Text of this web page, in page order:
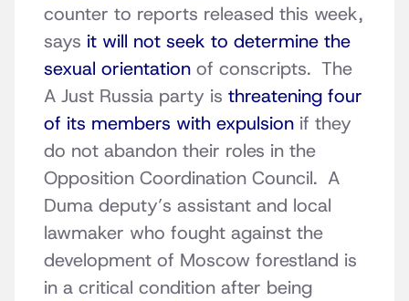
counter to reports released this week,
says it will not seek to determine the
sexual orientation of conscripts. The
A Just Russia party is threatening four
of its members with expulsion if they
do not abandon their roles in the
Opposition Coordination Council. A
Duma deputy’s assistant and local
lawmaker who fought against the
development of Moscow forestland is
in a critical condition after being